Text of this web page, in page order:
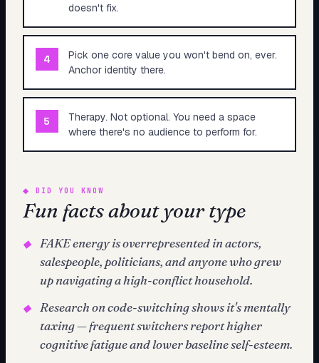
doesn't fix.
4
Pick one core value you won't bend on, ever.
Anchor identity there.
5
Therapy. Not optional. You need a space
where there's no audience to perform for.
◆ DID YOU KNOW
Fun facts about your type
◆
FAKE energy is overrepresented in actors,
salespeople, politicians, and anyone who grew
up navigating a high-conflict household.
◆
Research on code-switching shows it's mentally
taxing — frequent switchers report higher
cognitive fatigue and lower baseline self-esteem.